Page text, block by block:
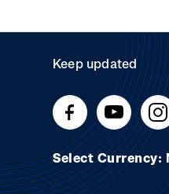
Keep updated
Select Currency: